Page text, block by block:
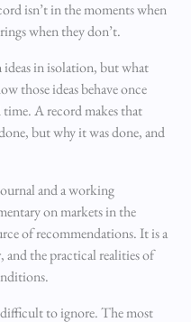
isn’t in the moments when
when they don’t.
in isolation, but what
those ideas behave once
time. A record makes that
but why it was done, and
and a working
on markets in the
of recommendations. It is a
and the practical realities of
to ignore. The most